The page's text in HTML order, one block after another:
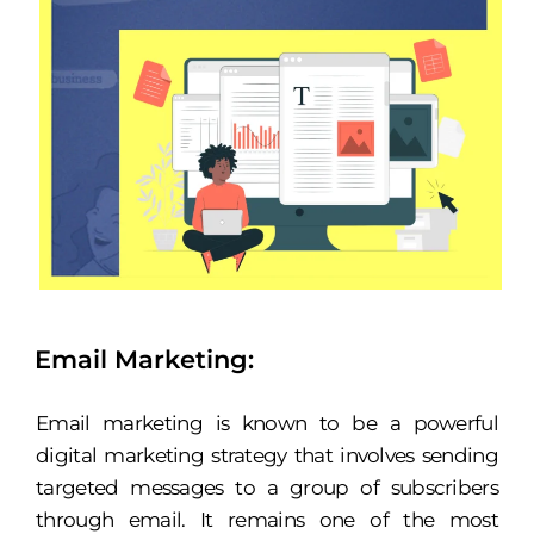
Email Marketing:
Email marketing is known to be a powerful
digital marketing strategy that involves sending
targeted messages to a group of subscribers
through email. It remains one of the most